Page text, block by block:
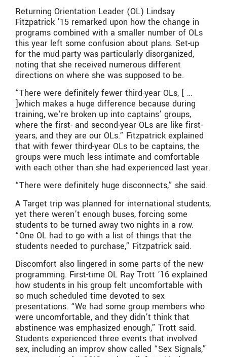
Returning Orientation Leader (OL) Lindsay
Fitzpatrick ’15 remarked upon how the change in
programs combined with a smaller number of OLs
this year left some confusion about plans. Set-up
for the mud party was particularly disorganized,
noting that she received numerous different
directions on where she was supposed to be.
“There were definitely fewer third-year OLs, [ …
]which makes a huge difference because during
training, we’re broken up into captains’ groups,
where the first- and second-year OLs are like first-
years, and they are our OLs.” Fitzpatrick explained
that with fewer third-year OLs to be captains, the
groups were much less intimate and comfortable
with each other than she had experienced last year.
“There were definitely huge disconnects,” she said.
A Target trip was planned for international students,
yet there weren’t enough buses, forcing some
students to be turned away two nights in a row.
“One OL had to go with a list of things that the
students needed to purchase,” Fitzpatrick said.
Discomfort also lingered in some parts of the new
programming. First-time OL Ray Trott ’16 explained
how students in his group felt uncomfortable with
so much scheduled time devoted to sex
presentations. “We had some group members who
were uncomfortable, and they didn’t think that
abstinence was emphasized enough,” Trott said.
Students experienced three events that involved
sex, including an improv show called “Sex Signals,”